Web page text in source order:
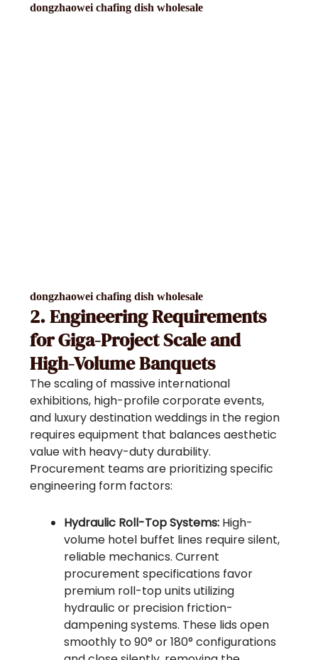
dongzhaowei chafing dish wholesale
dongzhaowei chafing dish wholesale
2. Engineering Requirements
for Giga-Project Scale and
High-Volume Banquets
The scaling of massive international
exhibitions, high-profile corporate events,
and luxury destination weddings in the region
requires equipment that balances aesthetic
value with heavy-duty durability.
Procurement teams are prioritizing specific
engineering form factors:
Hydraulic Roll-Top Systems: High-
volume hotel buffet lines require silent,
reliable mechanics. Current
procurement specifications favor
premium roll-top units utilizing
hydraulic or precision friction-
dampening systems. These lids open
smoothly to 90° or 180° configurations